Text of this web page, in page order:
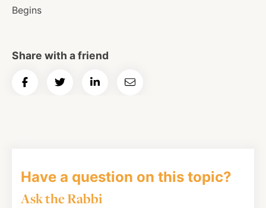
Contact
Facebook
TwitterInstagram
YouTube
Begins
Share with a friend
Share
Share
Share
Email
Have a question on this topic?
Ask the Rabbi